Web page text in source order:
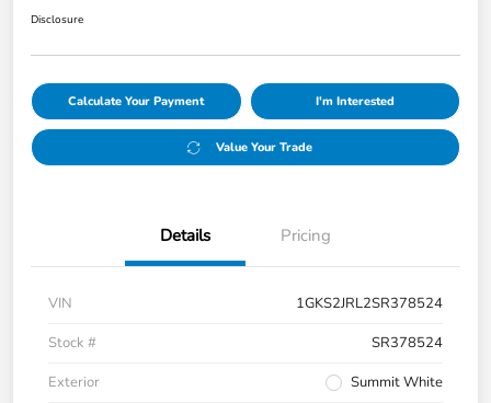
Disclosure
Calculate Your Payment I'm Interested
Value Your Trade
Details Pricing
VIN
1GKS2JRL2SR378524
Stock #
SR378524
Exterior
Summit White